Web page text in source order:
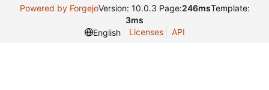
Powered by ForgejoVersion: 10.0.3 Page:246msTemplate:
3ms
English
Licenses API